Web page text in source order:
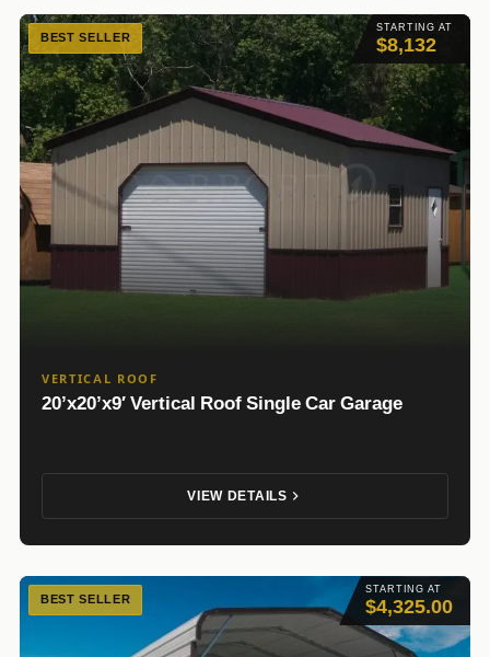
STARTING AT
$8,132
BEST SELLER
VERTICAL ROOF
20’x20’x9′ Vertical Roof Single Car Garage
VIEW DETAILS
STARTING AT
$4,325.00
BEST SELLER